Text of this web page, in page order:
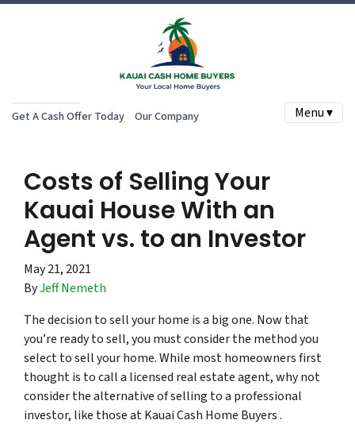
Get A Cash Offer Today Our Company Menu ▾
Costs of Selling Your
Kauai House With an
Agent vs. to an Investor
May 21, 2021
ByJeff Nemeth
The decision to sell your home is a big one. Now that
you’re ready to sell, you must consider the method you
select to sell your home. While most homeowners first
thought is to call a licensed real estate agent, why not
consider the alternative of selling to a professional
investor, like those at Kauai Cash Home Buyers .